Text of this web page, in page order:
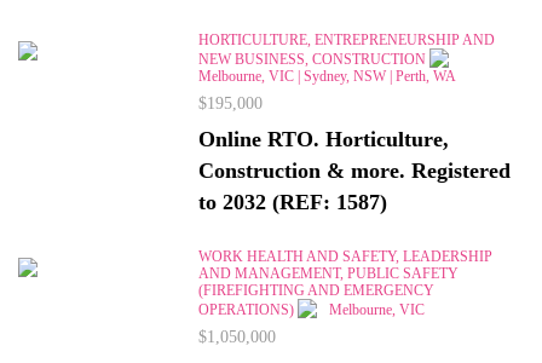
HORTICULTURE, ENTREPRENEURSHIP AND
NEW BUSINESS, CONSTRUCTION
Melbourne, VIC | Sydney, NSW | Perth, WA
$195,000
Online RTO. Horticulture,
Construction & more. Registered
to 2032 (REF: 1587)
WORK HEALTH AND SAFETY, LEADERSHIP
AND MANAGEMENT, PUBLIC SAFETY
(FIREFIGHTING AND EMERGENCY
OPERATIONS)
Melbourne, VIC
$1,050,000